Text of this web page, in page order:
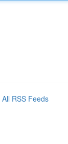
All RSS Feeds